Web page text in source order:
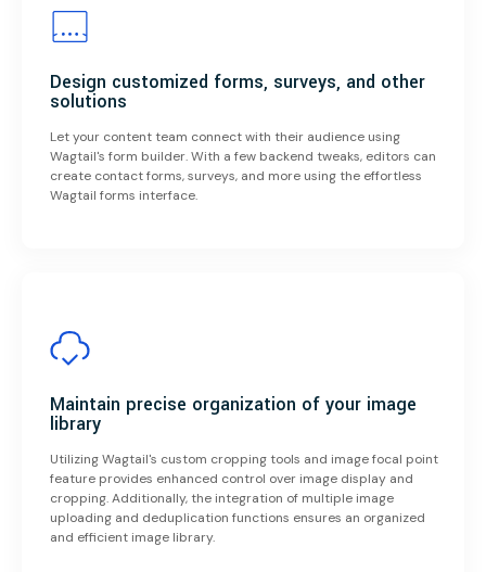
Design customized forms, surveys, and other
solutions
Let your content team connect with their audience using
Wagtail's form builder. With a few backend tweaks, editors can
create contact forms, surveys, and more using the effortless
Wagtail forms interface.
Maintain precise organization of your image
library
Utilizing Wagtail's custom cropping tools and image focal point
feature provides enhanced control over image display and
cropping. Additionally, the integration of multiple image
uploading and deduplication functions ensures an organized
and efficient image library.